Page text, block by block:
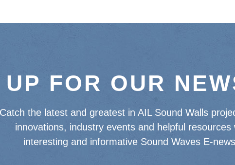
FOR OUR
Catch the latest and greatest in AIL Sound Walls
innovations, industry events and helpful resources
interesting and informative Sound Waves E-